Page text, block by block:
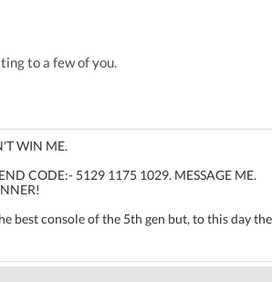
to a few of you.
WIN ME.
CODE:- 5129 1175 1029. MESSAGE ME.
best console of the 5th gen but, to this day